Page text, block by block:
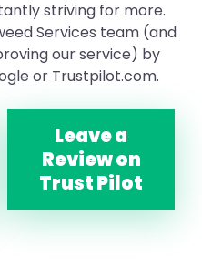
striving for more.
Services team (and
our service) by
or Trustpilot.com.
Leave a
Review on
Trust Pilot